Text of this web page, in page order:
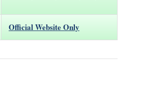
Official Website Only